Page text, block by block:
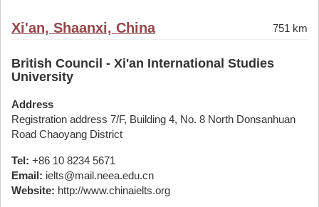
Xi'an, Shaanxi, China 751 km
British Council - Xi'an International Studies
University
Address
Registration address 7/F, Building 4, No. 8 North Donsanhuan
Road Chaoyang District
Tel: +86 10 8234 5671
Email: ielts@mail.neea.edu.cn
Website: http://www.chinaielts.org